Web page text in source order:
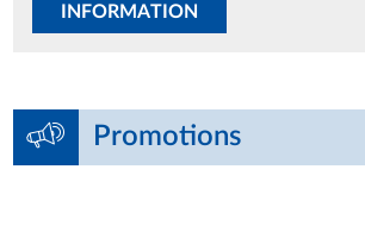
INFORMATION
Promotions